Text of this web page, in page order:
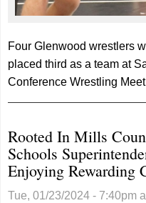
Four Glenwood wrestlers
placed third as a team at
Conference Wrestling
Rooted In Mills
Schools
Enjoying Rewarding
Tue, 01/23/2024 - 7:40pm